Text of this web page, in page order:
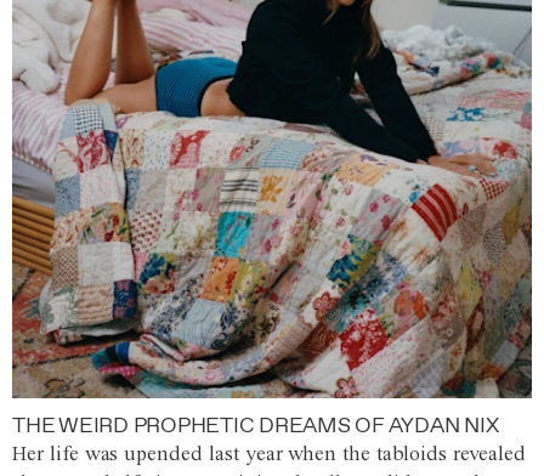
THE WEIRD PROPHETIC DREAMS OF AYDAN NIX
Her life was upended last year when the tabloids revealed